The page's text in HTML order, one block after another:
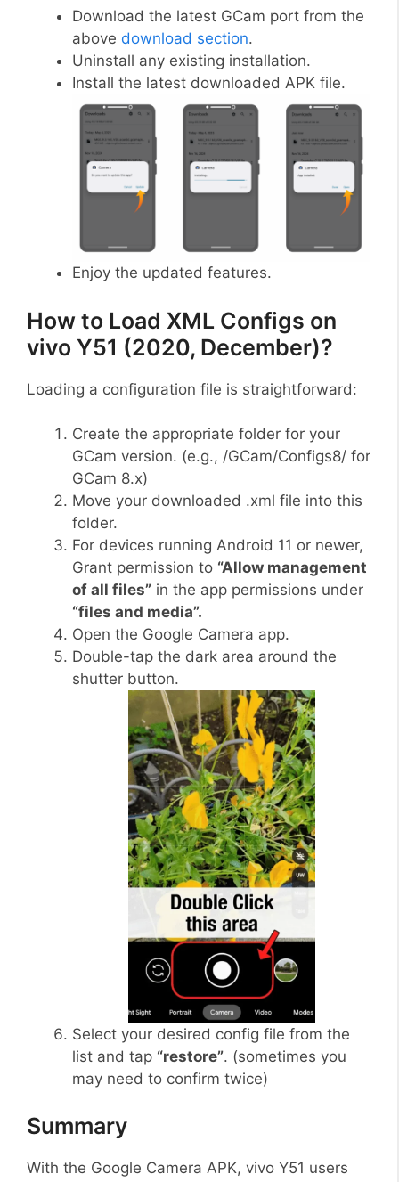
Download the latest GCam port from the
above download section.
Uninstall any existing installation.
Install the latest downloaded APK file.
Enjoy the updated features.
How to Load XML Configs on
vivo Y51 (2020, December)?
Loading a configuration file is straightforward:
Create the appropriate folder for your
GCam version. (e.g., /GCam/Configs8/ for
GCam 8.x)
Move your downloaded .xml file into this
folder.
For devices running Android 11 or newer,
Grant permission to “Allow management
of all files” in the app permissions under
“files and media”.
Open the Google Camera app.
Double-tap the dark area around the
shutter button.
Select your desired config file from the
list and tap “restore”. (sometimes you
may need to confirm twice)
Summary
With the Google Camera APK, vivo Y51 users